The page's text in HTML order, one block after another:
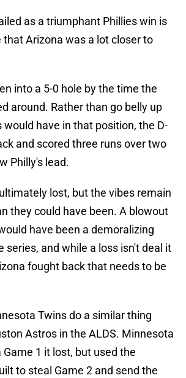
as a triumphant Phillies win is
that Arizona was a lot closer to
into a 5-0 hole by the time the
around. Rather than go belly up
would have in that position, the D-
and scored three runs over two
Philly's lead.
lost, but the vibes remain
they could have been. A blowout
have been a demoralizing
series, and while a loss isn't deal it
fought back that needs to be
Twins do a similar thing
Astros in the ALDS. Minnesota
1 it lost, but used the
to steal Game 2 and send the